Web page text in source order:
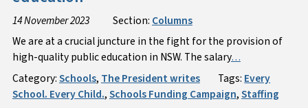
14 November 2023 Section: Columns
We are at a crucial juncture in the fight for the provision of
high-quality public education in NSW. The salary…
Category:Schools, The President writes Tags: Every
School. Every Child.,Schools Funding Campaign,Staffing